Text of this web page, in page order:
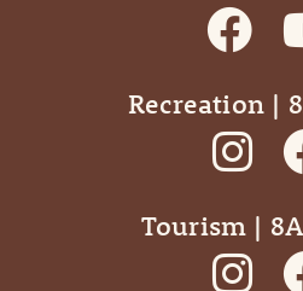
Recreation |
Tourism |